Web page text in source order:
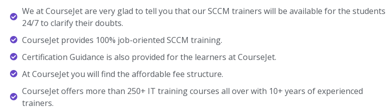
We at CourseJet are very glad to tell you that our SCCM trainers will be available for the students
24/7 to clarify their doubts.
CourseJet provides 100% job-oriented SCCM training.
Certification Guidance is also provided for the learners at CourseJet.
At CourseJet you will find the affordable fee structure.
CourseJet offers more than 250+ IT training courses all over with 10+ years of experienced
trainers.